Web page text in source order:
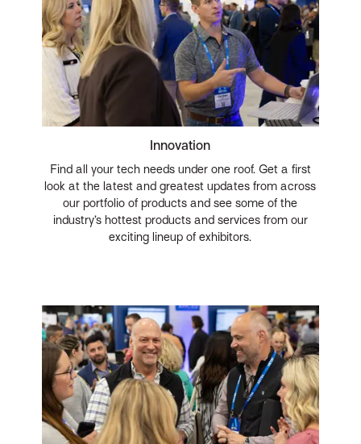
Innovation
Find all your tech needs under one roof. Get a first
look at the latest and greatest updates from across
our portfolio of products and see some of the
industry’s hottest products and services from our
exciting lineup of exhibitors.